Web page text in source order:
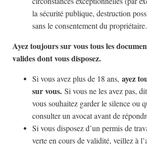
la sécurité publique, destruction
sans le consentement du propriétaire.
Ayez toujours sur vous tous les
valides dont vous disposez.
Si vous avez plus de 18 ans, ayez
sur vous. Si vous ne les avez pas,
vous souhaitez garder le silence ou
consulter un avocat avant de
Si vous disposez d’un permis de
verte en cours de validité, veillez à